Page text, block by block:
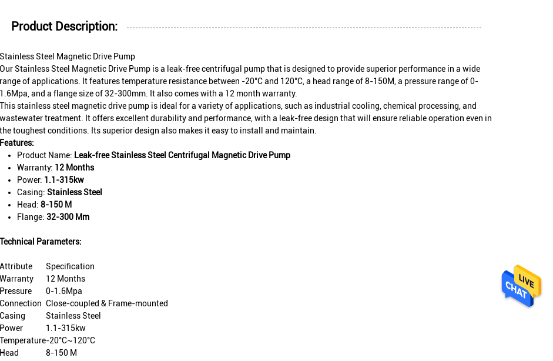
Product Description:
Stainless Steel Magnetic Drive Pump
Our Stainless Steel Magnetic Drive Pump is a leak-free centrifugal pump that is designed to provide superior performance in a wide
range of applications. It features temperature resistance between -20°C and 120°C, a head range of 8-150M, a pressure range of 0-
1.6Mpa, and a flange size of 32-300mm. It also comes with a 12 month warranty.
This stainless steel magnetic drive pump is ideal for a variety of applications, such as industrial cooling, chemical processing, and
wastewater treatment. It offers excellent durability and performance, with a leak-free design that will ensure reliable operation even in
the toughest conditions. Its superior design also makes it easy to install and maintain.
Features:
Product Name: Leak-free Stainless Steel Centrifugal Magnetic Drive Pump
Warranty: 12 Months
Power: 1.1-315kw
Casing: Stainless Steel
Head: 8-150 M
Flange: 32-300 Mm
Technical Parameters:
Attribute
Specification
Warranty
12 Months
Pressure
0-1.6Mpa
Connection Close-coupled & Frame-mounted
Casing
Stainless Steel
Power
1.1-315kw
Temperature-20°C~120°C
Head
8-150 M